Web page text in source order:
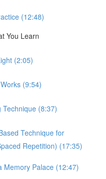
(12:48)
You Learn
(2:05)
(9:54)
(8:37)
Technique for
Repetition) (17:35)
Memory Palace (12:47)